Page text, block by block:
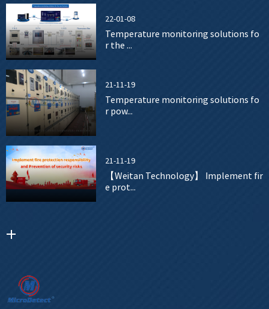
22-01-08
Temperature monitoring solutions fo
r the ...
21-11-19
Temperature monitoring solutions fo
r pow...
21-11-19
【Weitan Technology】 Implement fir
e prot...